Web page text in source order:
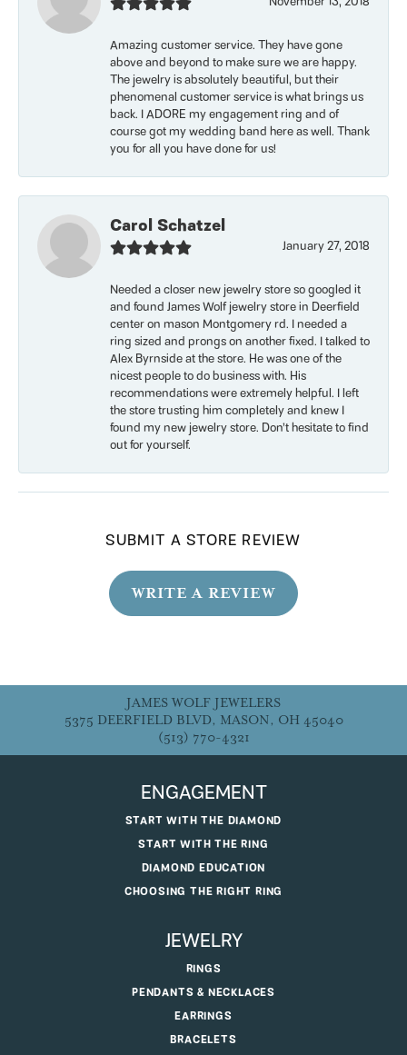
Amazing customer service. They have gone
above and beyond to make sure we are happy.
The jewelry is absolutely beautiful, but their
phenomenal customer service is what brings us
back. I ADORE my engagement ring and of
course got my wedding band here as well. Thank
you for all you have done for us!
Carol Schatzel
January 27, 2018
Needed a closer new jewelry store so googled it
and found James Wolf jewelry store in Deerfield
center on mason Montgomery rd. I needed a
ring sized and prongs on another fixed. I talked to
Alex Byrnside at the store. He was one of the
nicest people to do business with. His
recommendations were extremely helpful. I left
the store trusting him completely and knew I
found my new jewelry store. Don’t hesitate to find
out for yourself.
SUBMIT A STORE REVIEW
WRITE A REVIEW
JAMES WOLF JEWELERS
5375 DEERFIELD BLVD, MASON, OH 45040
(513) 770-4321
ENGAGEMENT
START WITH THE DIAMOND
START WITH THE RING
DIAMOND EDUCATION
CHOOSING THE RIGHT RING
JEWELRY
RINGS
PENDANTS & NECKLACES
EARRINGS
BRACELETS